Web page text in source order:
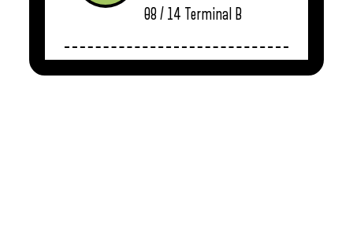
08 / 14 Terminal B